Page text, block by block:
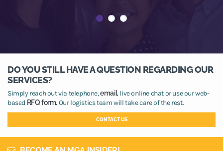
DO YOU STILL HAVE A QUESTION REGARDING OUR
SERVICES?
Simply reach out via telephone,email,live online chat or use our web-
based RFQ form. Our logistics team will take care of the rest.
CONTACT US